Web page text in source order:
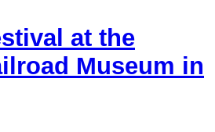
at the
Museum in